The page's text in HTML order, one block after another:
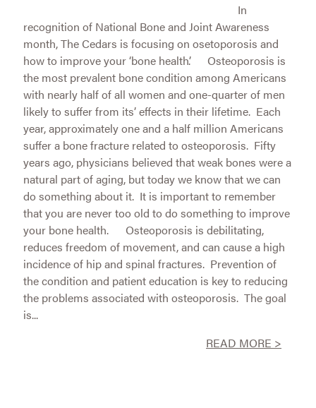
In
recognition of National Bone and Joint Awareness
month, The Cedars is focusing on osetoporosis and
how to improve your ‘bone health’. Osteoporosis is
the most prevalent bone condition among Americans
with nearly half of all women and one-quarter of men
likely to suffer from its’ effects in their lifetime. Each
year, approximately one and a half million Americans
suffer a bone fracture related to osteoporosis. Fifty
years ago, physicians believed that weak bones were a
natural part of aging, but today we know that we can
do something about it. It is important to remember
that you are never too old to do something to improve
your bone health. Osteoporosis is debilitating,
reduces freedom of movement, and can cause a high
incidence of hip and spinal fractures. Prevention of
the condition and patient education is key to reducing
the problems associated with osteoporosis. The goal
is...
READ MORE >